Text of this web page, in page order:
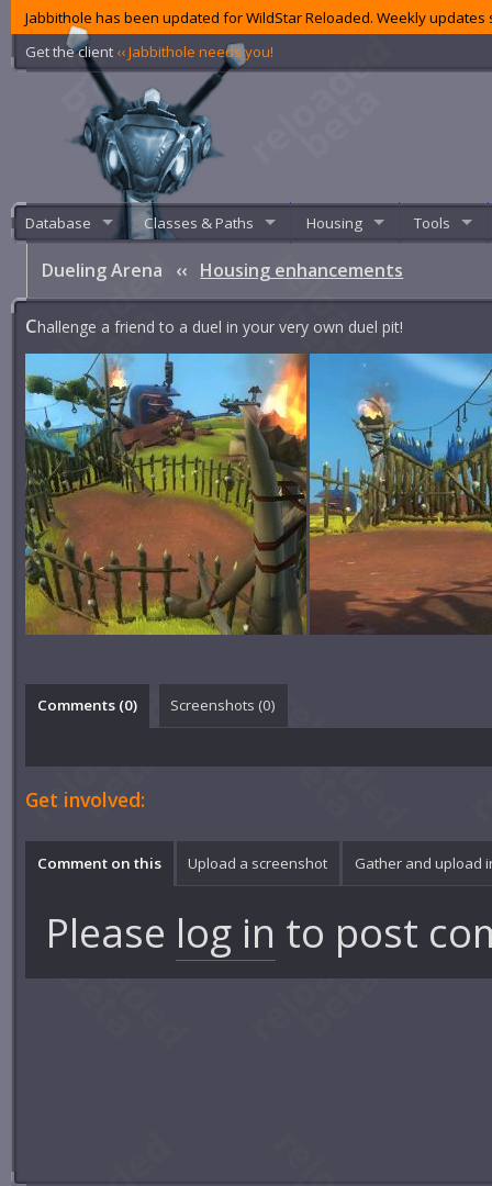
Jabbithole has been updated for WildStar Reloaded. Weekly
Get the client ‹‹ Jabbithole needs you!
Database Classes & Paths Housing Tools
Dueling Arena ‹‹ Housing enhancements
Challenge a friend to a duel in your very own duel pit!
Comments (0) Screenshots (0)
Get involved:
Comment on this Upload a screenshot Gather and upload
Please log in to post